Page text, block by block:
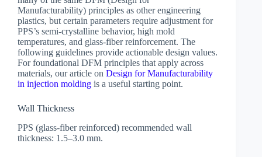
Manufacturability) principles as other engineering
plastics, but certain parameters require adjustment for
PPS’s semi-crystalline behavior, high mold
temperatures, and glass-fiber reinforcement. The
following guidelines provide actionable design values.
For foundational DFM principles that apply across
materials, our article on Design for Manufacturability
in injection molding is a useful starting point.
Wall Thickness
PPS (glass-fiber reinforced) recommended wall
thickness: 1.5–3.0 mm.